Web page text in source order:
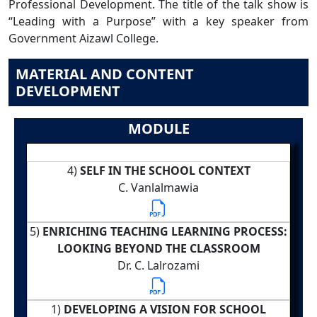
Professional Development. The title of the talk show is
“Leading with a Purpose” with a key speaker from
Government Aizawl College.
MATERIAL AND CONTENT
DEVELOPMENT
MODULE
4)SELF IN THE SCHOOL CONTEXT
C. Vanlalmawia
5) ENRICHING TEACHING LEARNING PROCESS:
LOOKING BEYOND THE CLASSROOM
Dr. C. Lalrozami
1) DEVELOPING A VISION FOR SCHOOL